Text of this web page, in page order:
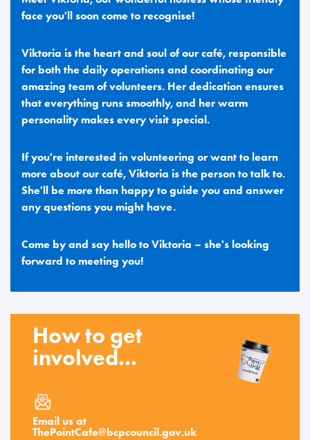
face you'll soon come to recognise!
Viktoria is the heart and soul of our café, responsible
for both the daily operations and coordinating our
amazing team of volunteers. Her dedication ensures
that everything runs smoothly, and her warm
personality makes every visit special.
If you're interested in volunteering or want to learn
more about our café, Viktoria is the person to talk to.
She'll be more than happy to guide you and answer
any questions you might have.
Come by and say hello to Viktoria – she's looking
forward to meeting you!
How to get
involved...
Email us at
ThePointCafe@bcpcouncil.gov.uk